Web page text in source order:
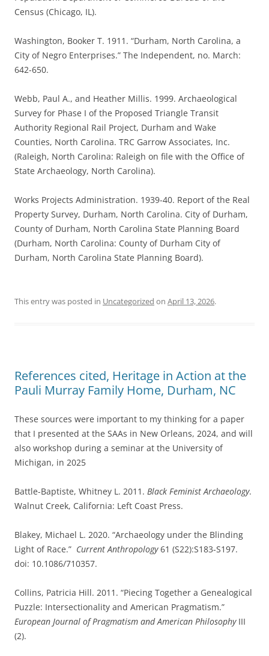
Census (Chicago, IL).
Washington, Booker T. 1911. “Durham, North Carolina, a
City of Negro Enterprises.” The Independent, no. March:
642-650.
Webb, Paul A., and Heather Millis. 1999. Archaeological
Survey for Phase I of the Proposed Triangle Transit
Authority Regional Rail Project, Durham and Wake
Counties, North Carolina. TRC Garrow Associates, Inc.
(Raleigh, North Carolina: Raleigh on file with the Office of
State Archaeology, North Carolina).
Works Projects Administration. 1939-40. Report of the Real
Property Survey, Durham, North Carolina. City of Durham,
County of Durham, North Carolina State Planning Board
(Durham, North Carolina: County of Durham City of
Durham, North Carolina State Planning Board).
This entry was posted in Uncategorized on April 13, 2026.
References cited, Heritage in Action at the
Pauli Murray Family Home, Durham, NC
These sources were important to my thinking for a paper
that I presented at the SAAs in New Orleans, 2024, and will
also workshop during a seminar at the University of
Michigan, in 2025
Battle-Baptiste, Whitney L. 2011. Black Feminist Archaeology.
Walnut Creek, California: Left Coast Press.
Blakey, Michael L. 2020. “Archaeology under the Blinding
Light of Race.” Current Anthropology61 (S22):S183-S197.
doi: 10.1086/710357.
Collins, Patricia Hill. 2011. “Piecing Together a Genealogical
Puzzle: Intersectionality and American Pragmatism.”
European Journal of Pragmatism and American PhilosophyIII
(2).